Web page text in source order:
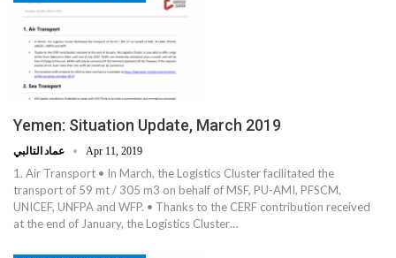
Yemen: Situation Update, March 2019
Apr 11, 2019
1. Air Transport • In March, the Logistics Cluster facilitated the
transport of 59 mt / 305 m3 on behalf of MSF, PU-AMI, PFSCM,
UNICEF, UNFPA and WFP. • Thanks to the CERF contribution received
at the end of January, the Logistics Cluster…